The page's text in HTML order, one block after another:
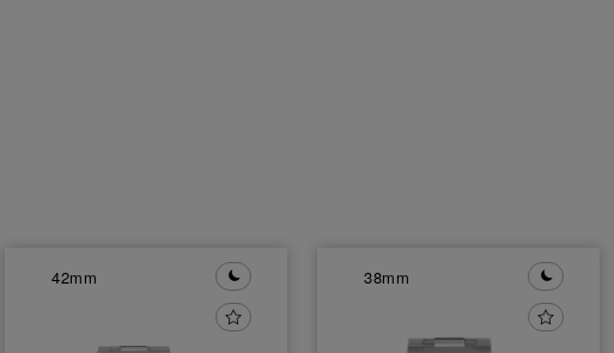
42mm 38mm